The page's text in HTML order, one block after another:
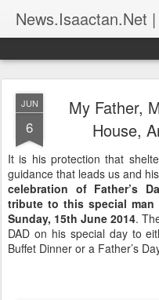
JUN
6
My Father,
House,
It is his protection that
guidance that leads us and
celebration of Father’s
tribute to this special man
Sunday, 15th June 2014.
DAD on his special day to
Buffet Dinner or a Father’s